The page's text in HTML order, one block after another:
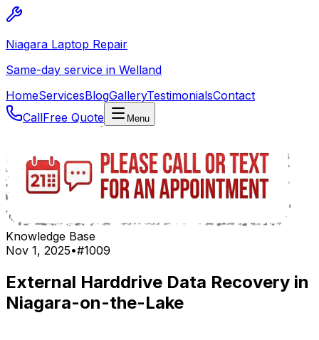
Niagara Laptop Repair
Same-day service in Welland
HomeServicesBlogGalleryTestimonialsContact
CallFree Quote Menu
Knowledge Base
Nov 1, 2025•#1009
External Harddrive Data Recovery in
Niagara-on-the-Lake